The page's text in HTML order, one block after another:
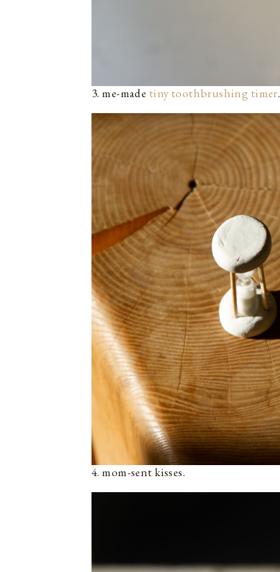
3. me-made tiny toothbrushing timer.
4. mom-sent kisses.